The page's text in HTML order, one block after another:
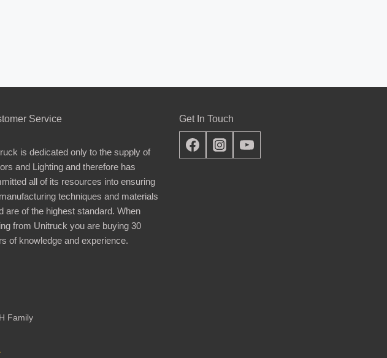
Service
is dedicated only to the supply of
and Lighting and therefore has
all of its resources into ensuring
techniques and materials
are of the highest standard. When
from Unitruck you are buying 30
of knowledge and experience.
Get In Touch
Family